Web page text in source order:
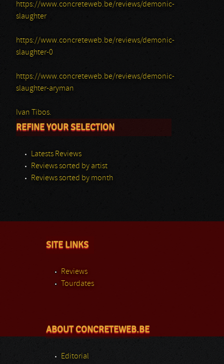
https://www.concreteweb.be/reviews/demonic-
slaughter
https://www.concreteweb.be/reviews/demonic-
slaughter-0
https://www.concreteweb.be/reviews/demonic-
slaughter-aryman
Ivan Tibos.
REFINE YOUR SELECTION
Latests Reviews
Reviews sorted by artist
Reviews sorted by month
SITE LINKS
Reviews
Tourdates
ABOUT CONCRETEWEB.BE
Editorial